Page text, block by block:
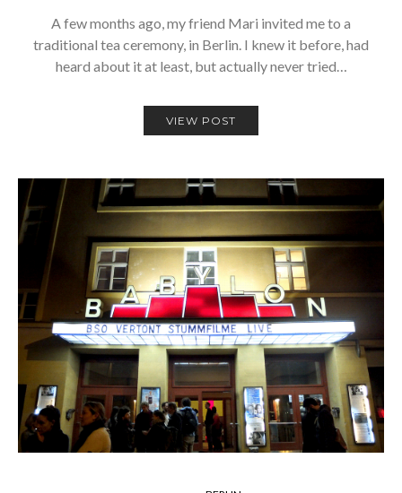
A few months ago, my friend Mari invited me to a
traditional tea ceremony, in Berlin. I knew it before, had
heard about it at least, but actually never tried…
VIEW POST